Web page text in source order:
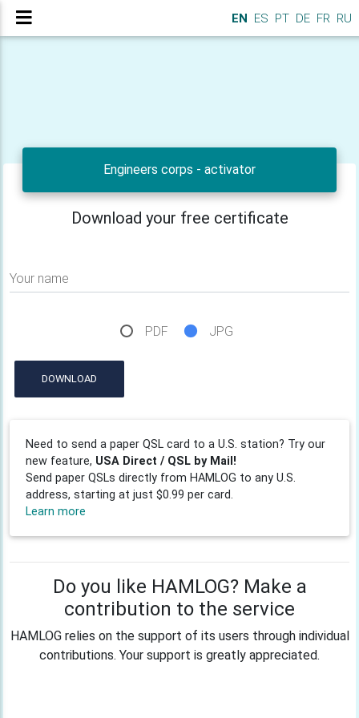
EN ES PT DE FR RU
Engineers corps - activator
Download your free certificate
Your name
PDF JPG
DOWNLOAD
Need to send a paper QSL card to a U.S. station? Try our
new feature, USA Direct / QSL by Mail!
Send paper QSLs directly from HAMLOG to any U.S.
address, starting at just $0.99 per card.
Learn more
Do you like HAMLOG? Make a
contribution to the service
HAMLOG relies on the support of its users through individual
contributions. Your support is greatly appreciated.